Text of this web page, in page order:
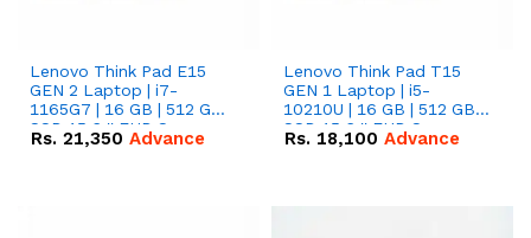
Lenovo Think Pad E15
GEN 2 Laptop | i7-
1165G7 | 16 GB | 512 GB
SSD 15.6 '' FHD Screen
Rs. 21,350 Advance
Lenovo Think Pad T15
GEN 1 Laptop | i5-
10210U | 16 GB | 512 GB
SSD 15.6 '' FHD Screen
Rs. 18,100 Advance